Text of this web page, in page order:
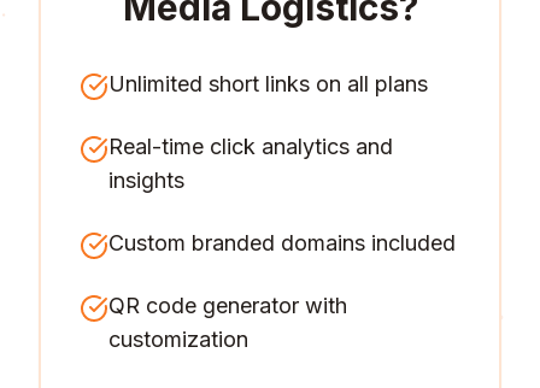
Unlimited short links on all plans
Real-time click analytics and
insights
Custom branded domains included
QR code generator with
customization